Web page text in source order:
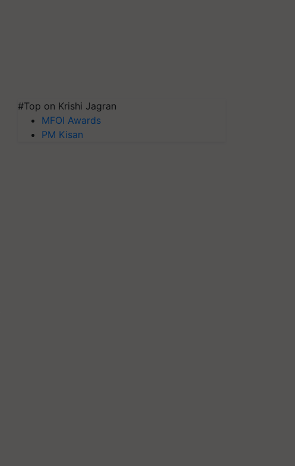
#Top on Krishi Jagran
MFOI Awards
PM Kisan